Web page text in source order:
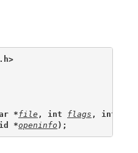
*file , int flags , int
*
openinfo );